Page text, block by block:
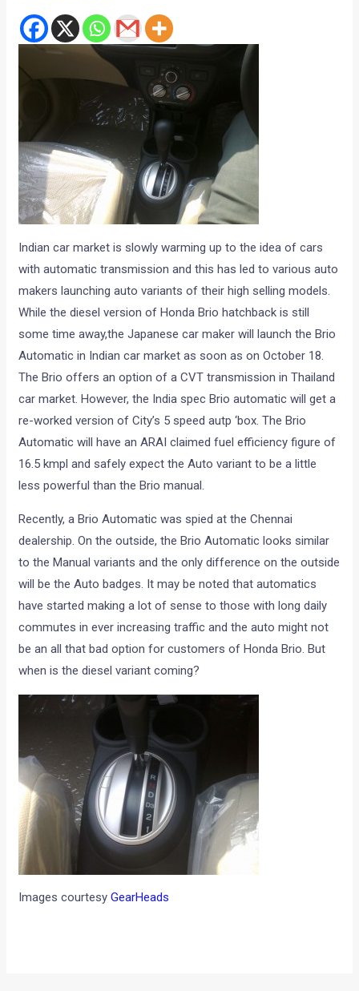
Indian car market is slowly warming up to the idea of cars
with automatic transmission and this has led to various auto
makers launching auto variants of their high selling models.
While the diesel version of Honda Brio hatchback is still
some time away,the Japanese car maker will launch the Brio
Automatic in Indian car market as soon as on October 18.
The Brio offers an option of a CVT transmission in Thailand
car market. However, the India spec Brio automatic will get a
re-worked version of City’s 5 speed autp ‘box. The Brio
Automatic will have an ARAI claimed fuel efficiency figure of
16.5 kmpl and safely expect the Auto variant to be a little
less powerful than the Brio manual.
Recently, a Brio Automatic was spied at the Chennai
dealership. On the outside, the Brio Automatic looks similar
to the Manual variants and the only difference on the outside
will be the Auto badges. It may be noted that automatics
have started making a lot of sense to those with long daily
commutes in ever increasing traffic and the auto might not
be an all that bad option for customers of Honda Brio. But
when is the diesel variant coming?
Images courtesyGearHeads